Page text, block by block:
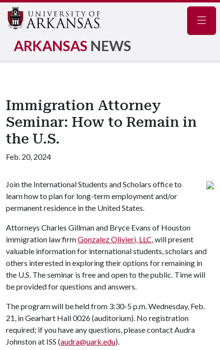
ARKANSAS NEWS
Immigration Attorney
Seminar: How to Remain in
the U.S.
Feb. 20, 2024
Join the International Students and Scholars office to
learn how to plan for long-term employment and/or
permanent residence in the United States.
Attorneys Charles Gillman and Bryce Evans of Houston
immigration law firmGonzalez Olivieri, LLC, will present
valuable information for international students, scholars and
others interested in exploring their options for remaining in
the U.S. The seminar is free and open to the public. Time will
be provided for questions and answers.
The program will be held from 3:30-5 p.m. Wednesday, Feb.
21, in Gearhart Hall 0026 (auditorium). No registration
required; if you have any questions, please contact Audra
Johnston at ISS (audra@uark.edu).